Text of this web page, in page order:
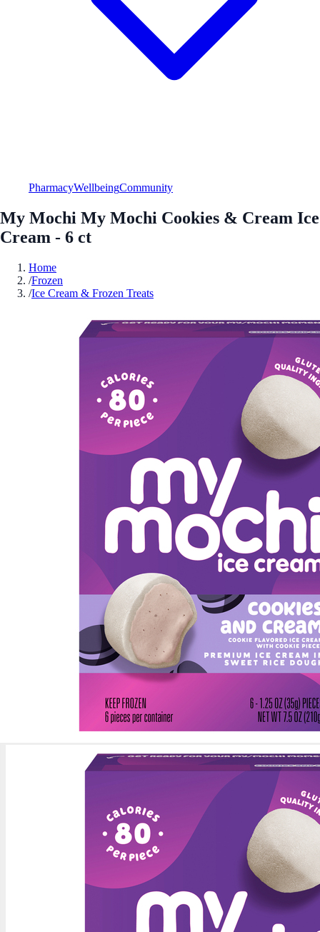
PharmacyWellbeingCommunity
My Mochi My Mochi Cookies & Cream Ice
Cream - 6 ct
Home
/Frozen
/Ice Cream & Frozen Treats